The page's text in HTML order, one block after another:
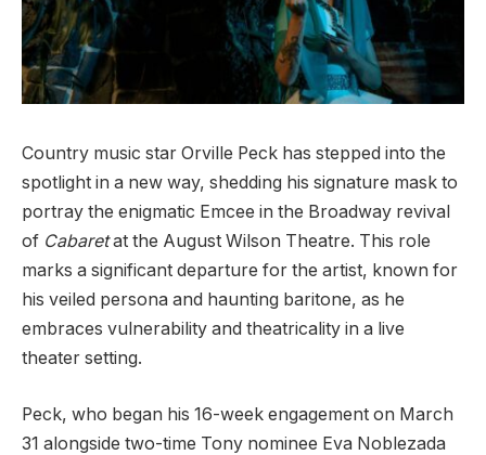
Country music star Orville Peck has stepped into the
spotlight in a new way, shedding his signature mask to
portray the enigmatic Emcee in the Broadway revival
of Cabaretat the August Wilson Theatre. This role
marks a significant departure for the artist, known for
his veiled persona and haunting baritone, as he
embraces vulnerability and theatricality in a live
theater setting.
Peck, who began his 16-week engagement on March
31 alongside two-time Tony nominee Eva Noblezada